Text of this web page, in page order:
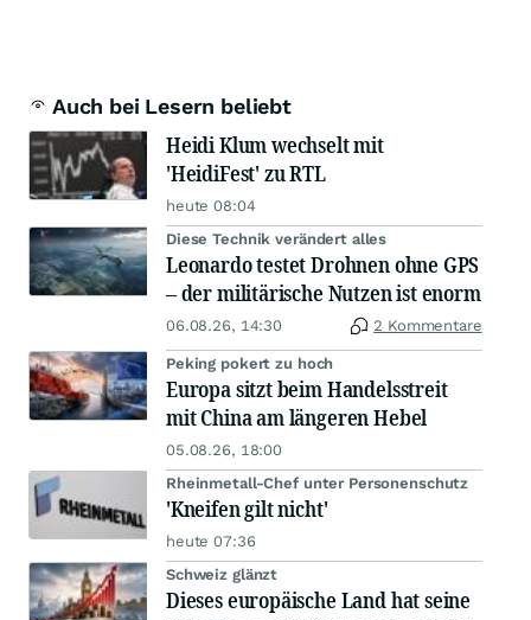
Auch bei Lesern beliebt
Heidi Klum wechselt mit
'HeidiFest' zu RTL
heute 08:04
Diese Technik verändert alles
Leonardo testet Drohnen ohne GPS
– der militärische Nutzen ist enorm
06.08.26, 14:30 2 Kommentare
Peking pokert zu hoch
Europa sitzt beim Handelsstreit
mit China am längeren Hebel
05.08.26, 18:00
Rheinmetall-Chef unter Personenschutz
'Kneifen gilt nicht'
heute 07:36
Schweiz glänzt
Dieses europäische Land hat seine